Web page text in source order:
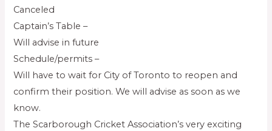
Canceled
Captain’s Table –
Will advise in future
Schedule/permits –
Will have to wait for City of Toronto to reopen and
confirm their position. We will advise as soon as we
know.
The Scarborough Cricket Association’s very exciting